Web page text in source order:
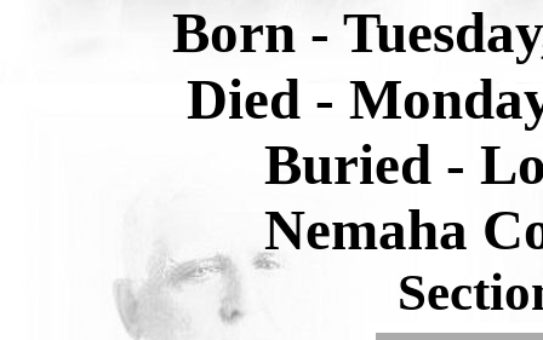
Born -
Died -
Buried -
Nemaha